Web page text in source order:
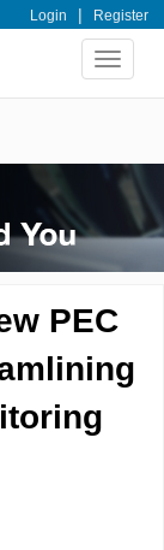
Login | Register
Toggle
PEC